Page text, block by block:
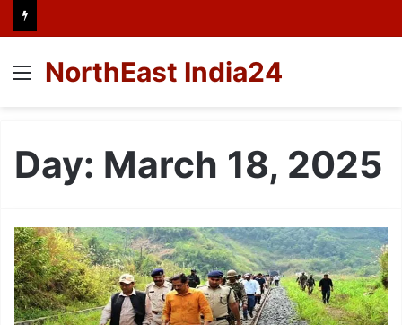
Menu
NorthEast India24
Day: March 18, 2025